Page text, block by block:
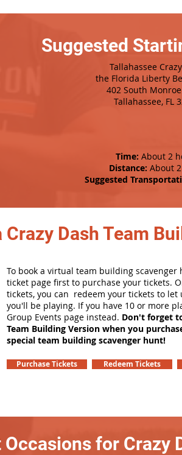
Suggested
Tallahassee
the Florida Liberty
402 South
Tallahassee, FL
Time: About 2
Distance: About
Suggested
Crazy Dash Team
To book a virtual team building scavenger
ticket page first to purchase your tickets.
tickets, you can redeem your tickets to let
you'll be playing. If you have 10 or more
Group Events page instead. Don't forget
Team Building Version when you
special team building scavenger hunt!
Purchase Tickets Redeem Tickets
Occasions for Crazy